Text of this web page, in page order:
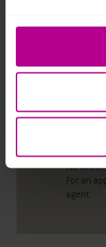
the same.
No direct
For an
agent.